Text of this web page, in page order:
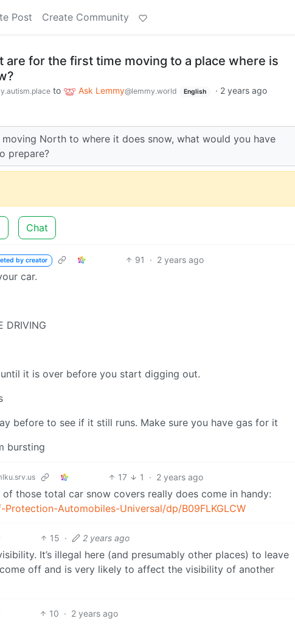
Post Create Community
are for the first time moving to a place where is
to Ask Lemmy@lemmy.world English · 2 years ago
North to where it does snow, what would you have
prepare?
Chat
by creator 91 · 2 years ago
car.
DRIVING
it is over before you start digging out.
before to see if it still runs. Make sure you have gas for it
bursting
17 1 · 2 years ago
those total car snow covers really does come in handy:
Automobiles-Universal/dp/B09FLKGLCW
15 · 2 years ago
It’s illegal here (and presumably other places) to leave
off and is very likely to affect the visibility of another
10 · 2 years ago